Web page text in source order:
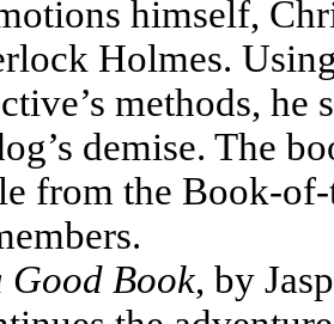
himself,
Holmes.
methods,
demise. The
from the Book-
Good Book, by